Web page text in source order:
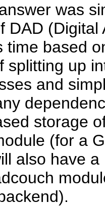
was
DAD
time based
splitting up
and
storage
(for a
also have